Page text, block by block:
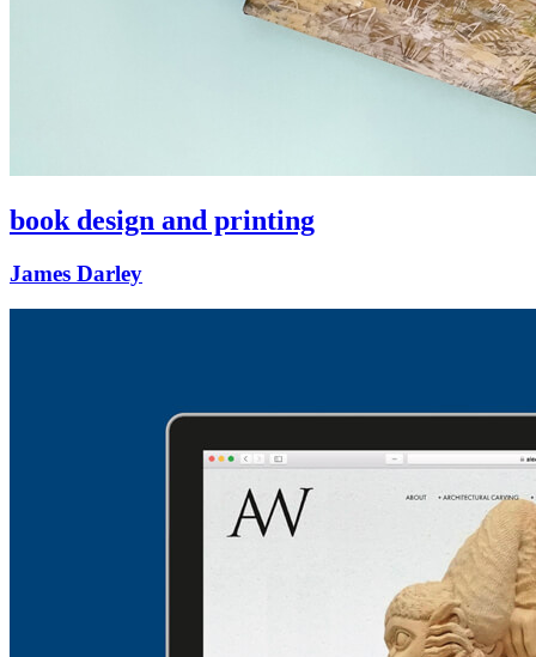
book design and printing
James Darley